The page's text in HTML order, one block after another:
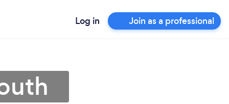
Log in Join as a professional